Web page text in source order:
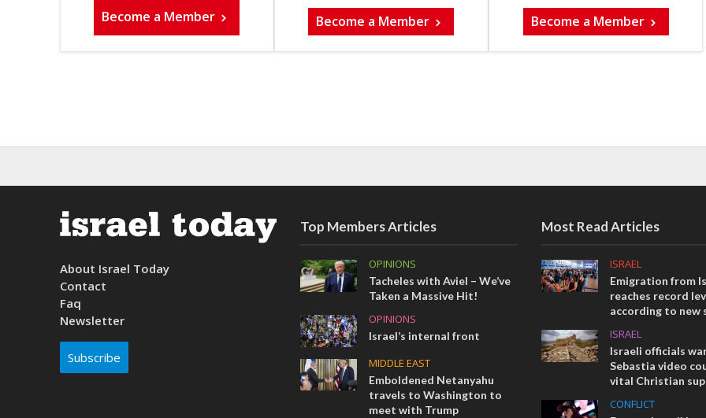
Become a Member
Become a Member
Become a Member
About Israel Today
Contact
Faq
Newsletter
Subscribe
Top Members Articles
OPINIONS
Tacheles with Aviel – We’ve
Taken a Massive Hit!
OPINIONS
Israel’s internal front
MIDDLE EAST
Emboldened Netanyahu
travels to Washington to
meet with Trump
Most Read Articles
ISRAEL
Emigration from
reaches record
according to new
ISRAEL
Israeli officials
Sebastia video
vital Christian
CONFLICT